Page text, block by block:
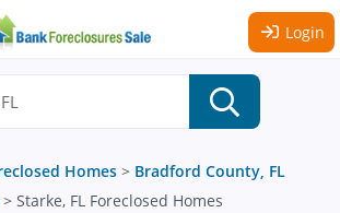
Login
Homes > Bradford County, FL
> Starke, FL Foreclosed Homes